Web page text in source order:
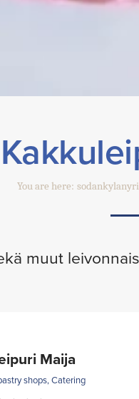
You are here:
muut
Maija
shops, Catering